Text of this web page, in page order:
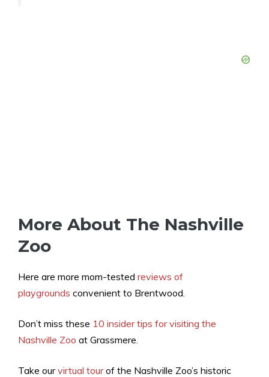
More About The Nashville
Zoo
Here are more mom-tested reviews of
playgrounds convenient to Brentwood.
Don’t miss these 10 insider tips for visiting the
Nashville Zoo at Grassmere.
Take ourvirtual tourof the Nashville Zoo’s historic